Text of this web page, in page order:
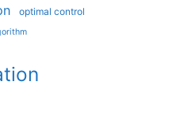
optimal control